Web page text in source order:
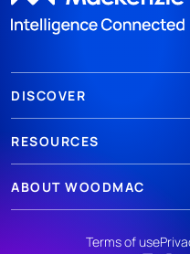
DISCOVER
RESOURCES
ABOUT WOODMAC
Terms of use